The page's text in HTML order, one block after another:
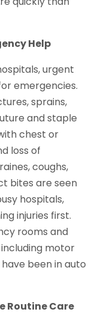
Help
urgent
emergencies.
sprains,
and staple
chest or
loss of
coughs,
bites are seen
hospitals,
injuries first.
rooms and
motor
been in auto
Routine Care